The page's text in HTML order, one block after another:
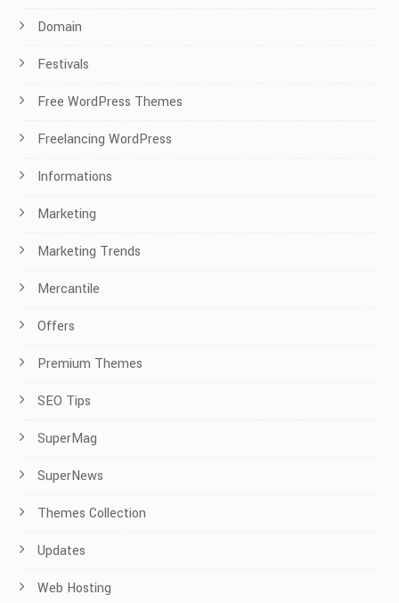
Domain
Festivals
Free WordPress Themes
Freelancing WordPress
Informations
Marketing
Marketing Trends
Mercantile
Offers
Premium Themes
SEO Tips
SuperMag
SuperNews
Themes Collection
Updates
Web Hosting